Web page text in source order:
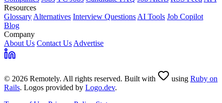
Resources
Glossary Alternatives Interview Questions AI Tools Job Copilot
Blog
Company
About Us Contact Us Advertise
© 2026 Remotely. All rights reserved. Built with using Ruby on
Rails. Logos provided by Logo.dev.